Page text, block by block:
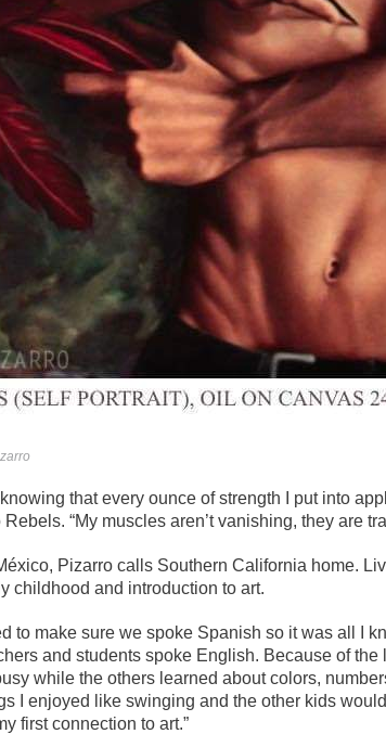
that every ounce of strength I put into
“My muscles aren’t vanishing, they are
Pizarro calls Southern California home.
childhood and introduction to art.
to make sure we spoke Spanish so it was all I
and students spoke English. Because of
while the others learned about colors,
I enjoyed like swinging and the other kids
first connection to art.”